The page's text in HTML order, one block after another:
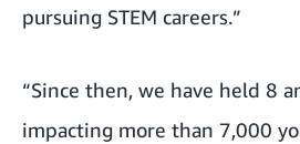
pursuing STEM careers.”
“Since then, we have held 8
impacting more than 7,000